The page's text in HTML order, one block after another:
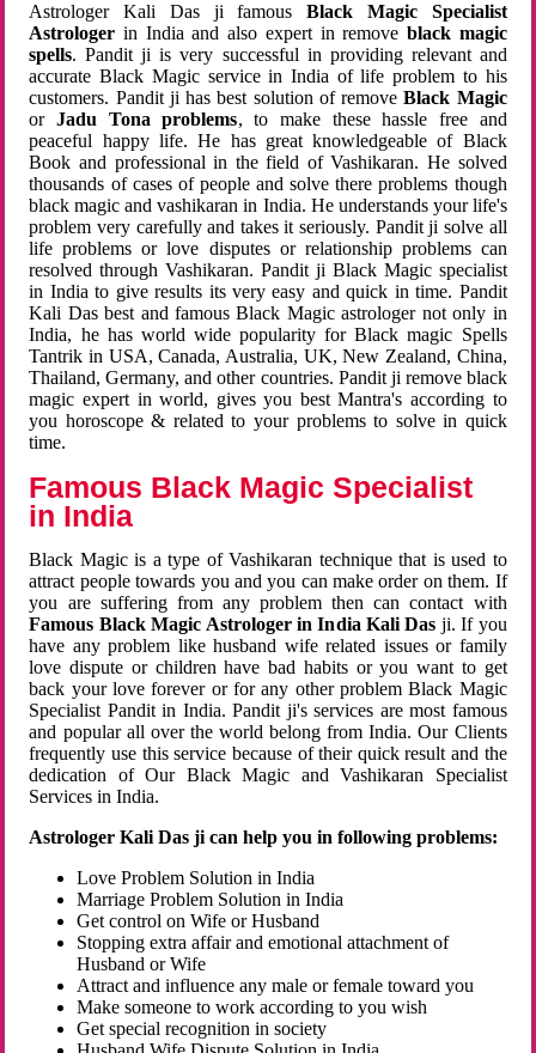
Astrologer Kali Das ji famousBlack Magic Specialist
Astrologer in India and also expert in remove black magic
spells. Pandit ji is very successful in providing relevant and
accurate Black Magic service in India of life problem to his
customers. Pandit ji has best solution of removeBlack Magic
orJadu Tona problems, to make these hassle free and
peaceful happy life. He has great knowledgeable of Black
Book and professional in the field of Vashikaran. He solved
thousands of cases of people and solve there problems though
black magic and vashikaran in India. He understands your life's
problem very carefully and takes it seriously. Pandit ji solve all
life problems or love disputes or relationship problems can
resolved through Vashikaran. Pandit ji Black Magic specialist
in India to give results its very easy and quick in time. Pandit
Kali Das best and famous Black Magic astrologer not only in
India, he has world wide popularity for Black magic Spells
Tantrik in USA, Canada, Australia, UK, New Zealand, China,
Thailand, Germany, and other countries. Pandit ji remove black
magic expert in world, gives you best Mantra's according to
you horoscope & related to your problems to solve in quick
time.
Famous Black Magic Specialist
in India
Black Magic is a type of Vashikaran technique that is used to
attract people towards you and you can make order on them. If
you are suffering from any problem then can contact with
Famous Black Magic Astrologer in India Kali Das ji. If you
have any problem like husband wife related issues or family
love dispute or children have bad habits or you want to get
back your love forever or for any other problem Black Magic
Specialist Pandit in India. Pandit ji's services are most famous
and popular all over the world belong from India. Our Clients
frequently use this service because of their quick result and the
dedication of Our Black Magic and Vashikaran Specialist
Services in India.
Astrologer Kali Das ji can help you in following problems:
Love Problem Solution in India
Marriage Problem Solution in India
Get control on Wife or Husband
Stopping extra affair and emotional attachment of
Husband or Wife
Attract and influence any male or female toward you
Make someone to work according to you wish
Get special recognition in society